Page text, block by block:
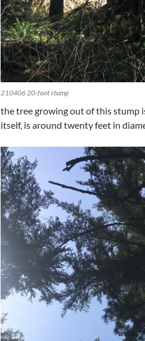
210406 20-foot stump
the tree growing out of this stump
itself, is around twenty feet in